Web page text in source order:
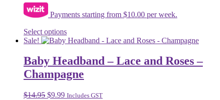
Payments starting from $10.00 per week.
Select optionsThis
product
multiple
variants.
The
may
Sale!
Baby Headband – Lace and Roses –
Champagne
$14.95 Original
$9.99Current
Includes GST